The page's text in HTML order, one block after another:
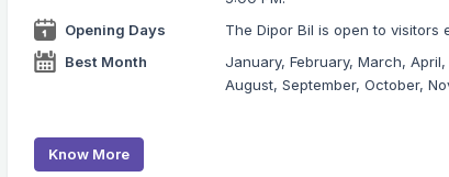
Opening Days
The Dipor Bil is open to visitors
Best Month
January, February, March,
August, September, October,
Know More